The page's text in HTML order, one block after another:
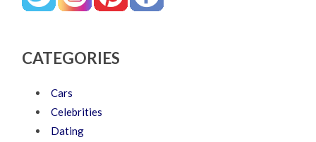
CATEGORIES
Cars
Celebrities
Dating